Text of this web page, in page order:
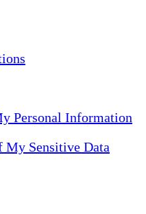
Personal Information
My Sensitive Data